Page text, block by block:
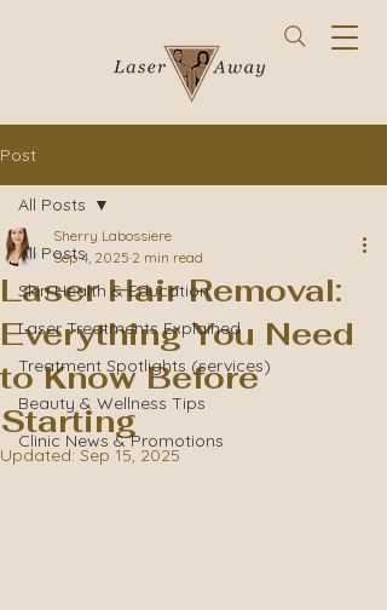
Post
All Posts
Skin Health & Education
Laser Treatments Explained
Treatment Spotlights (services)
Beauty & Wellness Tips
Clinic News & Promotions
All Posts
Laser Hair Removal:
Everything You Need
to Know Before
Starting
Sherry Labossiere
Sep 4, 2025 2 min read
Updated: Sep 15, 2025